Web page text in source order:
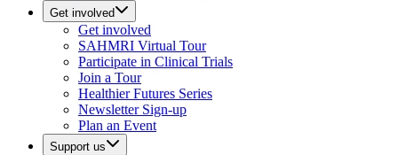
Get involved
Get involved
SAHMRI Virtual Tour
Participate in Clinical Trials
Join a Tour
Healthier Futures Series
Newsletter Sign-up
Plan an Event
Support us